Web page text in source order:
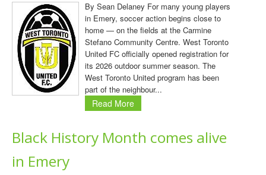
By Sean Delaney For many young players
in Emery, soccer action begins close to
home — on the fields at the Carmine
Stefano Community Centre. West Toronto
United FC officially opened registration for
its 2026 outdoor summer season. The
West Toronto United program has been
part of the neighbour...
Read More
Black History Month comes alive
in Emery